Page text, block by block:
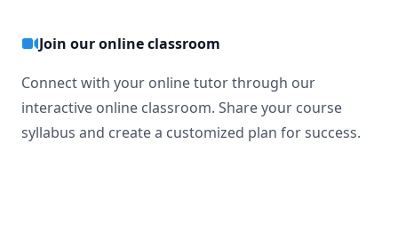
Join our online classroom
Connect with your online tutor through our
interactive online classroom. Share your course
syllabus and create a customized plan for success.